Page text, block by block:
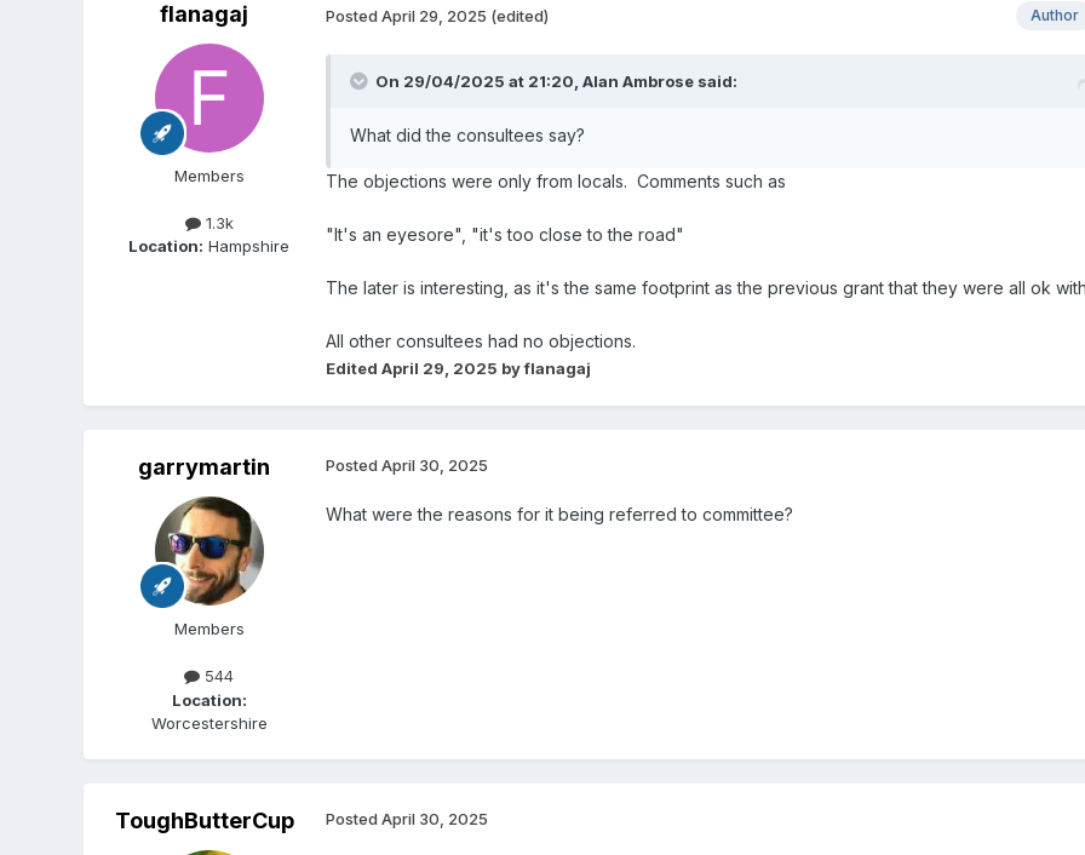
flanagaj
Members
1.3k
Location: Hampshire
Author
Posted April 29, 2025 (edited)
On 29/04/2025 at 21:20, Alan Ambrosesaid:
What did the consultees say?
The objections were only from locals. Comments such as
"It's an eyesore", "it's too close to the road"
The later is interesting, as it's the same footprint as the previous grant that they were all ok
All other consultees had no objections.
Edited April 29, 2025 by flanagaj
garrymartin
Members
544
Location:
Worcestershire
Posted April 30, 2025
What were the reasons for it being referred to committee?
ToughButterCup Posted April 30, 2025